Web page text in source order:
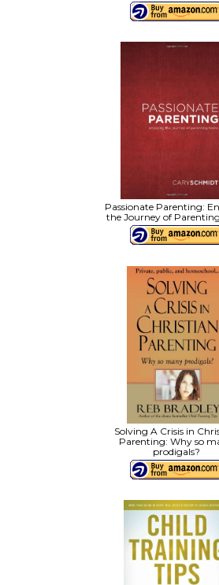
Passionate Parenting:
the Journey of Parenting
Solving A Crisis in
Parenting: Why so
prodigals?